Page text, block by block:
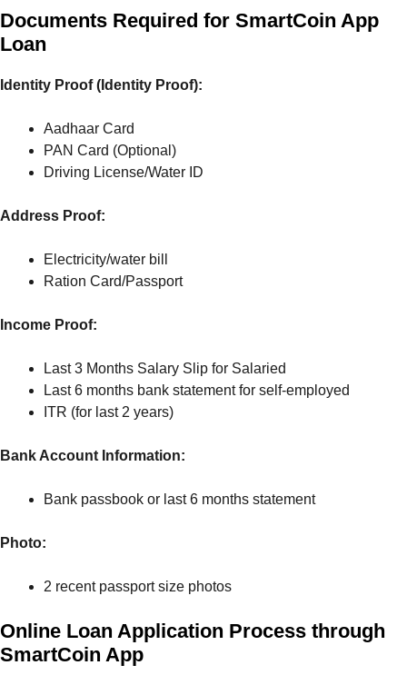
Documents Required for SmartCoin App
Loan
Identity Proof (Identity Proof):
Aadhaar Card
PAN Card (Optional)
Driving License/Water ID
Address Proof:
Electricity/water bill
Ration Card/Passport
Income Proof:
Last 3 Months Salary Slip for Salaried
Last 6 months bank statement for self-employed
ITR (for last 2 years)
Bank Account Information:
Bank passbook or last 6 months statement
Photo:
2 recent passport size photos
Online Loan Application Process through
SmartCoin App